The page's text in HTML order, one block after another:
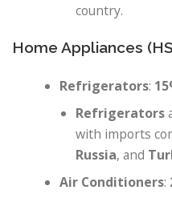
country.
Home Appliances
Refrigerators:
Refrigerators
with imports
Russia, and
Air Conditioners: